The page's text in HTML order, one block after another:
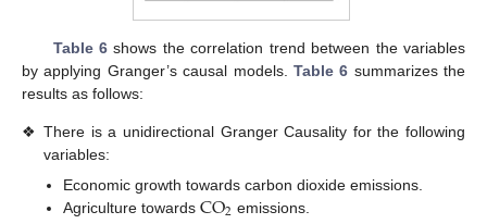
Table 6 shows the correlation trend between the variables
by applying Granger’s causal models. Table 6 summarizes the
results as follows:
❖ There is a unidirectional Granger Causality for the following
variables:
Economic growth towards carbon dioxide emissions.
Agriculture towards CO2 emissions.